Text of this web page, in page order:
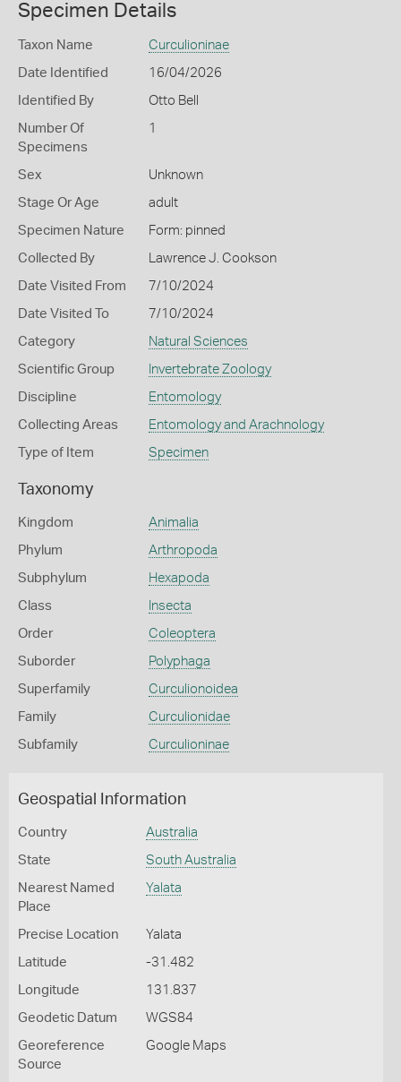
Specimen Details
Taxon Name Curculioninae
Date Identified 16/04/2026
Identified By Otto Bell
Number Of
Specimens
1
Sex Unknown
Stage Or Age adult
Specimen Nature Form: pinned
Collected By Lawrence J. Cookson
Date Visited From 7/10/2024
Date Visited To 7/10/2024
Category Natural Sciences
Scientific Group Invertebrate Zoology
Discipline Entomology
Collecting Areas Entomology and Arachnology
Type of Item Specimen
Taxonomy
Kingdom Animalia
Phylum Arthropoda
Subphylum Hexapoda
Class Insecta
Order Coleoptera
Suborder Polyphaga
Superfamily Curculionoidea
Family Curculionidae
Subfamily Curculioninae
Geospatial Information
Country Australia
State South Australia
Nearest Named
Place
Yalata
Precise Location Yalata
Latitude -31.482
Longitude 131.837
Geodetic Datum WGS84
Georeference
Source
Google Maps